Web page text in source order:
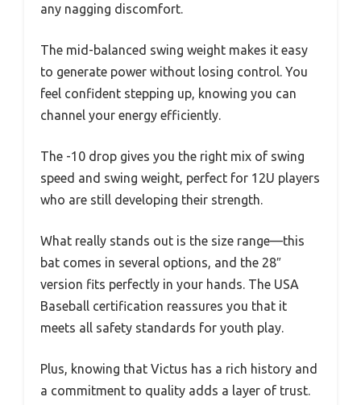
any nagging discomfort.
The mid-balanced swing weight makes it easy
to generate power without losing control. You
feel confident stepping up, knowing you can
channel your energy efficiently.
The -10 drop gives you the right mix of swing
speed and swing weight, perfect for 12U players
who are still developing their strength.
What really stands out is the size range—this
bat comes in several options, and the 28″
version fits perfectly in your hands. The USA
Baseball certification reassures you that it
meets all safety standards for youth play.
Plus, knowing that Victus has a rich history and
a commitment to quality adds a layer of trust.